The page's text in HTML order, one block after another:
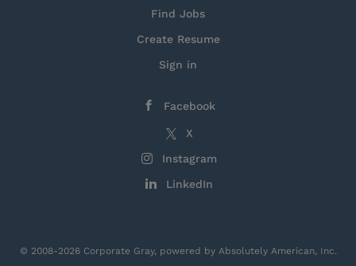
Find Jobs
Create Resume
Sign in
Facebook
X
Instagram
LinkedIn
© 2008-2026 Corporate Gray, powered by Absolutely American, Inc.